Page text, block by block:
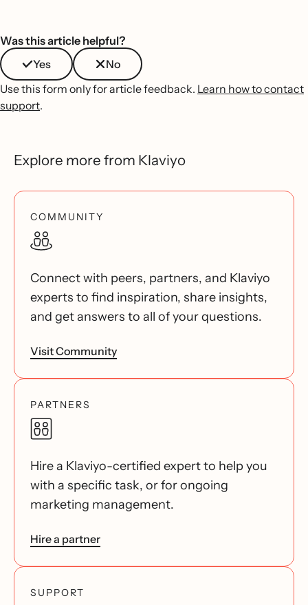
Was this article helpful?
Yes
No
Use this form only for article feedback. Learn how to contact
support.
Explore more from Klaviyo
COMMUNITY
Connect with peers, partners, and Klaviyo
experts to find inspiration, share insights,
and get answers to all of your questions.
Visit Community
PARTNERS
Hire a Klaviyo-certified expert to help you
with a specific task, or for ongoing
marketing management.
Hire a partner
SUPPORT